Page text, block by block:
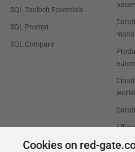
SQL Toolbelt Essentials
SQL Prompt
SQL Compare
Cookies on red-